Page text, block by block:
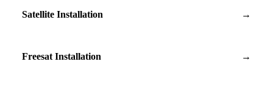
Satellite Installation →
Freesat Installation →